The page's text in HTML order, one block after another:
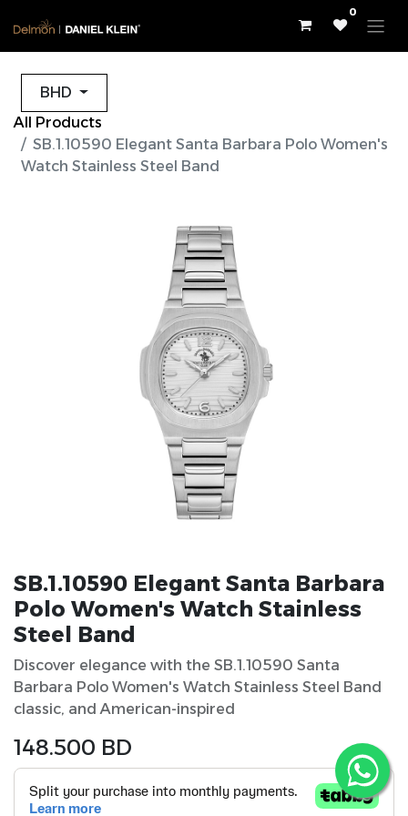
0
BHD
All Products
SB.1.10590 Elegant Santa Barbara Polo Women's
Watch Stainless Steel Band
SB.1.10590 Elegant Santa Barbara
Polo Women's Watch Stainless
Steel Band
Discover elegance with the SB.1.10590 Santa
Barbara Polo Women's Watch Stainless Steel Band
classic, and American-inspired
148.500 BD